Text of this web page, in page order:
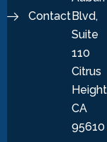
ContactBlvd,
Suite
110
Citrus
CA
95610